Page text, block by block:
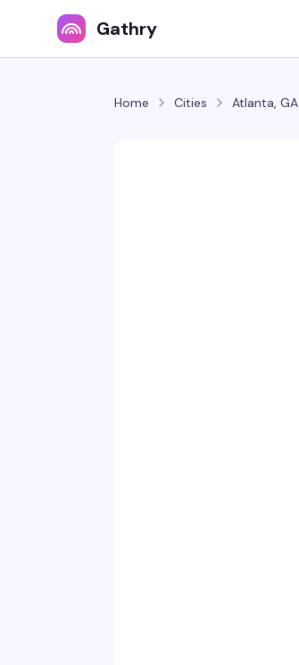
Gathry
Home Cities Atlanta, GA